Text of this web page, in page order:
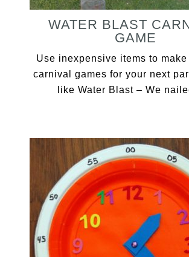
WATER BLAST
GAME
Use inexpensive items to make
carnival games for your next
like Water Blast – We